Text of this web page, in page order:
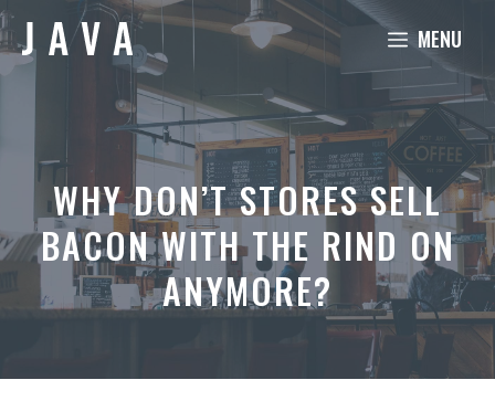
Skip
to
content
MENU
WHY DON’T STORES SELL
BACON WITH THE RIND ON
ANYMORE?